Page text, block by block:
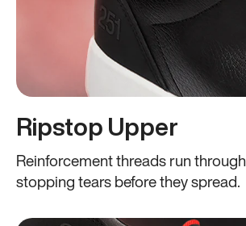
Ripstop Upper
Reinforcement threads run
stopping tears before they spread.